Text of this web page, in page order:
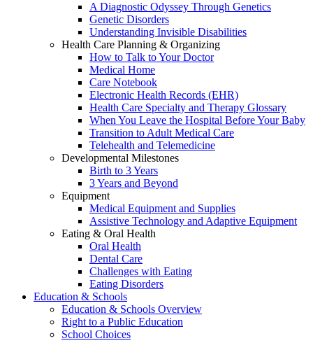
A Diagnostic Odyssey Through Genetics
Genetic Disorders
Understanding Invisible Disabilities
Health Care Planning & Organizing
How to Talk to Your Doctor
Medical Home
Care Notebook
Electronic Health Records (EHR)
Health Care Specialty and Therapy Glossary
When You Leave the Hospital Before Your Baby
Transition to Adult Medical Care
Telehealth and Telemedicine
Developmental Milestones
Birth to 3 Years
3 Years and Beyond
Equipment
Medical Equipment and Supplies
Assistive Technology and Adaptive Equipment
Eating & Oral Health
Oral Health
Dental Care
Challenges with Eating
Eating Disorders
Education & Schools
Education & Schools Overview
Right to a Public Education
School Choices